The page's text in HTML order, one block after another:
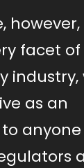
however,
facet
industry,
as an